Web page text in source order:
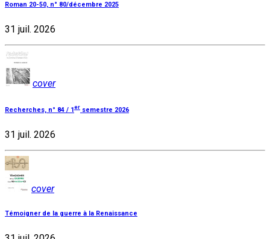
Roman 20-50, n° 80/décembre 2025
31 juil. 2026
cover
Recherches, n° 84 / 1er semestre 2026
31 juil. 2026
cover
Témoigner de la guerre à la Renaissance